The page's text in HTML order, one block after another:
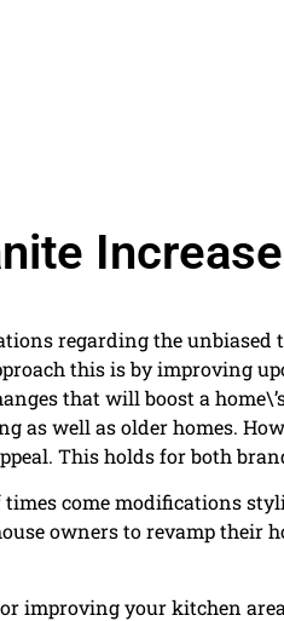
regarding the
this is by improving
that will boost a
as well as older homes.
This holds for both
come modifications
owners to revamp their
improving your kitchen